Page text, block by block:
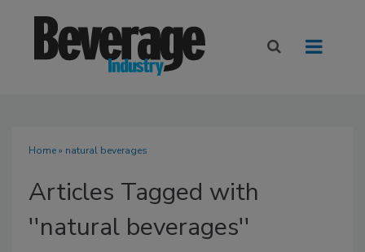
Home» natural beverages
Articles Tagged with
''natural beverages''